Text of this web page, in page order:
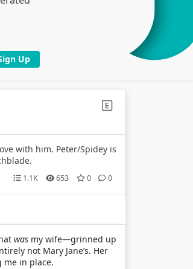
Up
with him. Peter/Spidey is
1.1K 653 0 0
wasmy wife—grinned up
not Mary Jane’s. Her
me in place.